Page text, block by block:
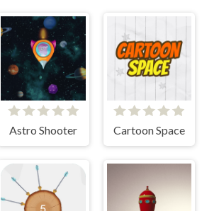
Astro Shooter Cartoon Space